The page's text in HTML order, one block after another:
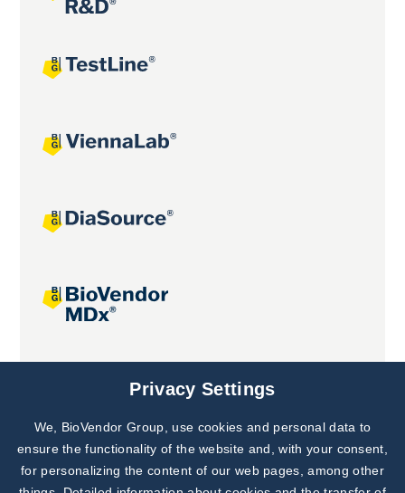
Privacy Settings
We, BioVendor Group, use cookies and personal data to
ensure the functionality of the website and, with your consent,
for personalizing the content of our web pages, among other